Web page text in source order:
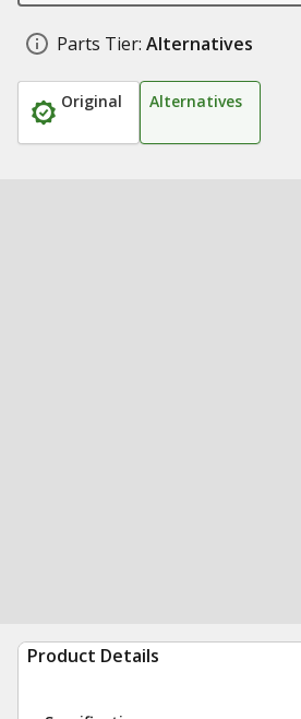
Parts Tier: Alternatives
Original Alternatives
Product Details